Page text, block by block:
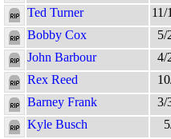
Ted Turner
11/
Bobby Cox
5/
John Barbour
4/
Rex Reed
Barney Frank
3/
Kyle Busch